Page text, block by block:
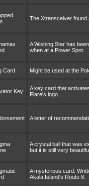
The Xtransceiver found
A Wishing Star has
when at a Power Spot.
Card Might be used at the
Key
A key card that
Flare's logo.
A letter of
A crystal ball that was
but it is still very
A mysterious card.
Akala Island's Route 8.